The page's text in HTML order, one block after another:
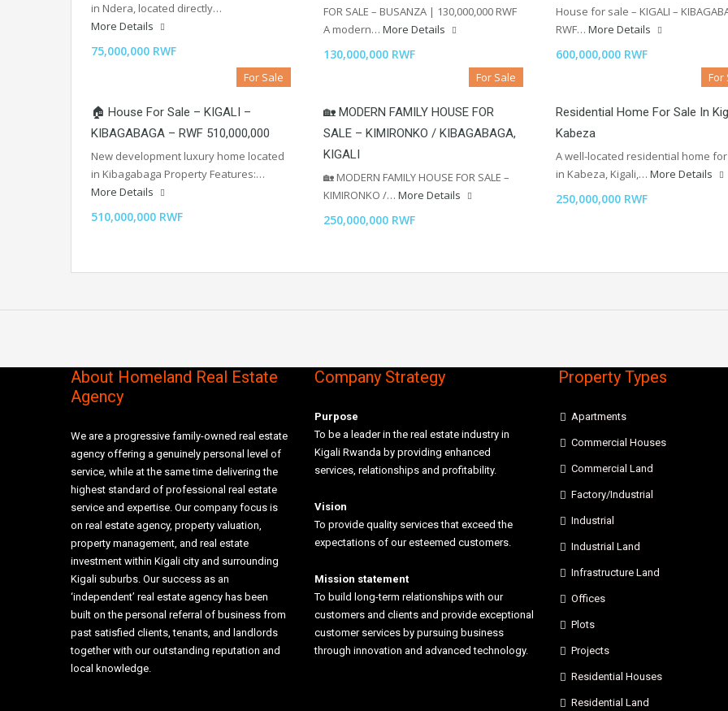
in Ndera, located directly…
More Details
75,000,000 RWF
FOR SALE – BUSANZA | 130,000,000 RWF
A modern… More Details
130,000,000 RWF
House for sale – KIGALI –
RWF… More Details
600,000,000 RWF
For Sale
🏠 House For Sale – KIGALI –
KIBAGABAGA – RWF 510,000,000
New development luxury home located
in Kibagabaga Property Features:…
More Details
510,000,000 RWF
For Sale
🏡 MODERN FAMILY HOUSE FOR
SALE – KIMIRONKO / KIBAGABAGA,
KIGALI
🏡 MODERN FAMILY HOUSE FOR SALE –
KIMIRONKO /… More Details
250,000,000 RWF
For
Residential Home For Sale In
Kabeza
A well-located residential home
in Kabeza, Kigali,… More Details
250,000,000 RWF
About Homeland Real Estate
Agency
We are a progressive family-owned real estate
agency offering a genuinely personal level of
service, while at the same time delivering the
highest standard of professional real estate
service and expertise. Our company focus is
on real estate agency, property valuation,
property management, and real estate
investment within Kigali city and surrounding
Kigali suburbs. Our success as an
‘independent’ real estate agency has been
built on the personal referral of business from
past satisfied clients, tenants, and landlords
together with our outstanding reputation and
local knowledge.
Company Strategy
Purpose
To be a leader in the real estate industry in
Kigali Rwanda by providing enhanced
services, relationships and profitability.
Vision
To provide quality services that exceed the
expectations of our esteemed customers.
Mission statement
To build long-term relationships with our
customers and clients and provide exceptional
customer services by pursuing business
through innovation and advanced technology.
Property Types
Apartments
Commercial Houses
Commercial Land
Factory/Industrial
Industrial
Industrial Land
Infrastructure Land
Offices
Plots
Projects
Residential Houses
Residential Land